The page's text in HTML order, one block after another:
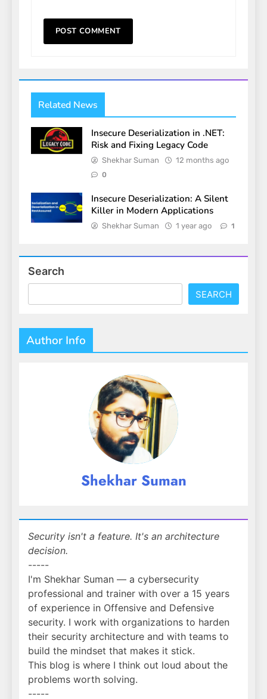
Related News
Insecure Deserialization in .NET:
Risk and Fixing Legacy Code
Shekhar Suman 12 months ago
0
Insecure Deserialization: A Silent
Killer in Modern Applications
Shekhar Suman 1 year ago 1
Search
SEARCH
Author Info
Shekhar Suman
Security isn't a feature. It's an architecture
decision.
-----
I'm Shekhar Suman — a cybersecurity
professional and trainer with over a 15 years
of experience in Offensive and Defensive
security. I work with organizations to harden
their security architecture and with teams to
build the mindset that makes it stick.
This blog is where I think out loud about the
problems worth solving.
-----